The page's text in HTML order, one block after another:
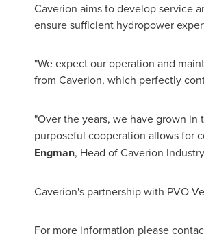
Caverion aims to develop service
ensure sufficient hydropower
"We expect our operation and
from Caverion, which perfectly
"Over the years, we have grown
purposeful cooperation allows for
Engman, Head of Caverion
Caverion's partnership with PVO-
For more information please